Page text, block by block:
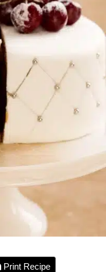
Print Recipe